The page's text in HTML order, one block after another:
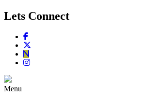
Lets Connect
Menu